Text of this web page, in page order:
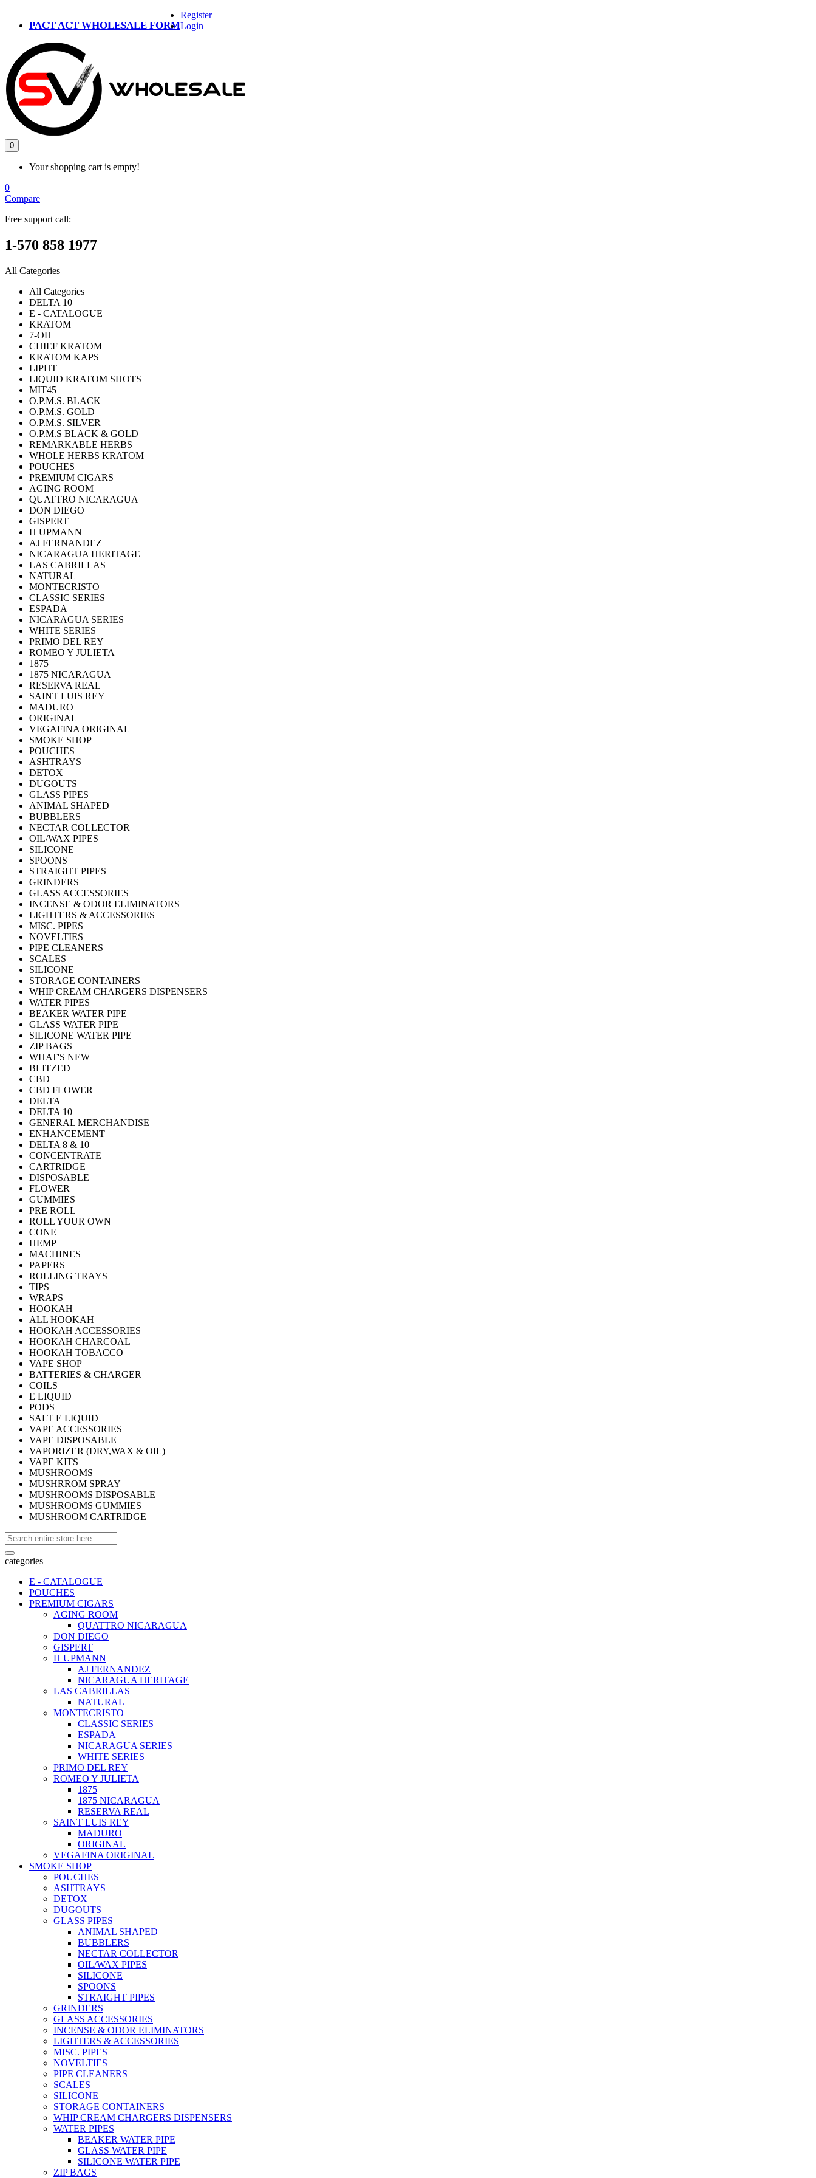
PACT ACT WHOLESALE FORM
Register
Login
0
Your shopping cart is empty!
0
Compare
Free support call:
1-570 858 1977
All Categories
All Categories
DELTA 10
E - CATALOGUE
KRATOM
7-OH
CHIEF KRATOM
KRATOM KAPS
LIPHT
LIQUID KRATOM SHOTS
MIT45
O.P.M.S. BLACK
O.P.M.S. GOLD
O.P.M.S. SILVER
O.P.M.S BLACK & GOLD
REMARKABLE HERBS
WHOLE HERBS KRATOM
POUCHES
PREMIUM CIGARS
AGING ROOM
QUATTRO NICARAGUA
DON DIEGO
GISPERT
H UPMANN
AJ FERNANDEZ
NICARAGUA HERITAGE
LAS CABRILLAS
NATURAL
MONTECRISTO
CLASSIC SERIES
ESPADA
NICARAGUA SERIES
WHITE SERIES
PRIMO DEL REY
ROMEO Y JULIETA
1875
1875 NICARAGUA
RESERVA REAL
SAINT LUIS REY
MADURO
ORIGINAL
VEGAFINA ORIGINAL
SMOKE SHOP
POUCHES
ASHTRAYS
DETOX
DUGOUTS
GLASS PIPES
ANIMAL SHAPED
BUBBLERS
NECTAR COLLECTOR
OIL/WAX PIPES
SILICONE
SPOONS
STRAIGHT PIPES
GRINDERS
GLASS ACCESSORIES
INCENSE & ODOR ELIMINATORS
LIGHTERS & ACCESSORIES
MISC. PIPES
NOVELTIES
PIPE CLEANERS
SCALES
SILICONE
STORAGE CONTAINERS
WHIP CREAM CHARGERS DISPENSERS
WATER PIPES
BEAKER WATER PIPE
GLASS WATER PIPE
SILICONE WATER PIPE
ZIP BAGS
WHAT'S NEW
BLITZED
CBD
CBD FLOWER
DELTA
DELTA 10
GENERAL MERCHANDISE
ENHANCEMENT
DELTA 8 & 10
CONCENTRATE
CARTRIDGE
DISPOSABLE
FLOWER
GUMMIES
PRE ROLL
ROLL YOUR OWN
CONE
HEMP
MACHINES
PAPERS
ROLLING TRAYS
TIPS
WRAPS
HOOKAH
ALL HOOKAH
HOOKAH ACCESSORIES
HOOKAH CHARCOAL
HOOKAH TOBACCO
VAPE SHOP
BATTERIES & CHARGER
COILS
E LIQUID
PODS
SALT E LIQUID
VAPE ACCESSORIES
VAPE DISPOSABLE
VAPORIZER (DRY,WAX & OIL)
VAPE KITS
MUSHROOMS
MUSHRROM SPRAY
MUSHROOMS DISPOSABLE
MUSHROOMS GUMMIES
MUSHROOM CARTRIDGE
categories
E - CATALOGUE
POUCHES
PREMIUM CIGARS
AGING ROOM
QUATTRO NICARAGUA
DON DIEGO
GISPERT
H UPMANN
AJ FERNANDEZ
NICARAGUA HERITAGE
LAS CABRILLAS
NATURAL
MONTECRISTO
CLASSIC SERIES
ESPADA
NICARAGUA SERIES
WHITE SERIES
PRIMO DEL REY
ROMEO Y JULIETA
1875
1875 NICARAGUA
RESERVA REAL
SAINT LUIS REY
MADURO
ORIGINAL
VEGAFINA ORIGINAL
SMOKE SHOP
POUCHES
ASHTRAYS
DETOX
DUGOUTS
GLASS PIPES
ANIMAL SHAPED
BUBBLERS
NECTAR COLLECTOR
OIL/WAX PIPES
SILICONE
SPOONS
STRAIGHT PIPES
GRINDERS
GLASS ACCESSORIES
INCENSE & ODOR ELIMINATORS
LIGHTERS & ACCESSORIES
MISC. PIPES
NOVELTIES
PIPE CLEANERS
SCALES
SILICONE
STORAGE CONTAINERS
WHIP CREAM CHARGERS DISPENSERS
WATER PIPES
BEAKER WATER PIPE
GLASS WATER PIPE
SILICONE WATER PIPE
ZIP BAGS